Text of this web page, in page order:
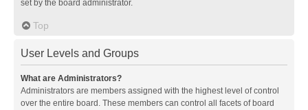
set by the board administrator.
Top
User Levels and Groups
What are Administrators?
Administrators are members assigned with the highest level of control
over the entire board. These members can control all facets of board